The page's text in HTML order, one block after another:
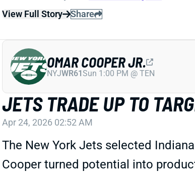
View Full Story Share
JETS TRADE UP TO
Apr 24, 2026 02:52 AM
The New York Jets selected
Cooper turned potential into
OMAR COOPER JR.
NYJWR61Sun 1:00 PM @ TEN